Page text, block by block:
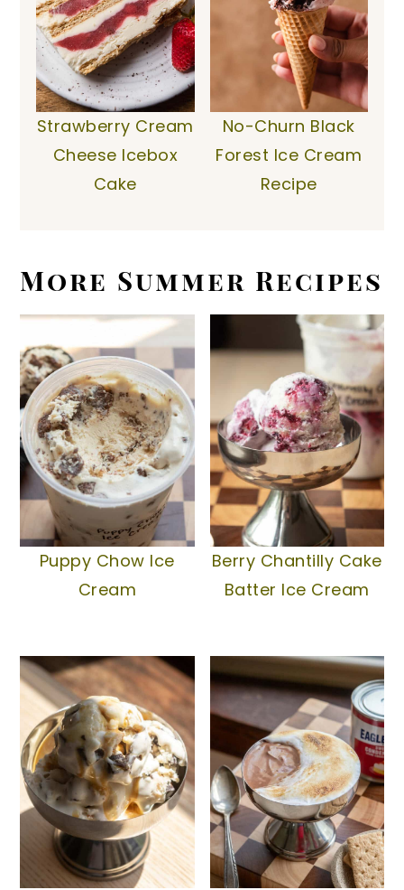
Strawberry Cream
Cheese Icebox
Cake
No-Churn Black
Forest Ice Cream
Recipe
More Summer Recipes
Puppy Chow Ice
Cream
Berry Chantilly Cake
Batter Ice Cream